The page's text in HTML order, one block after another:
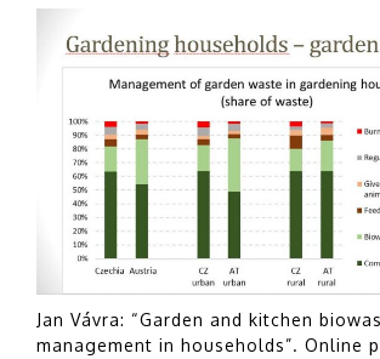
Jan Vávra: “Garden and kitchen
management in households”. Online